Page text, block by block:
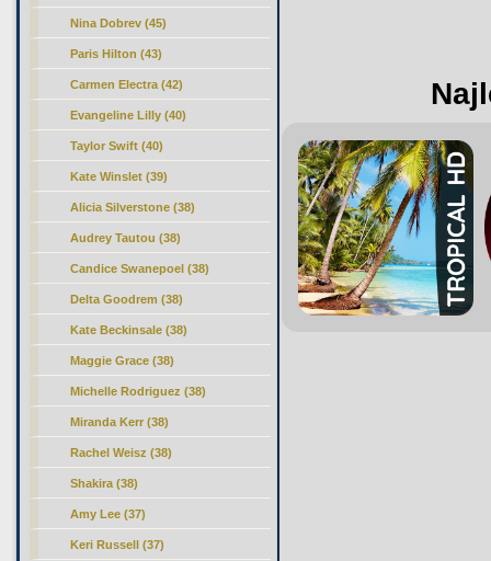
Nina Dobrev (45)
Paris Hilton (43)
Carmen Electra (42)
Evangeline Lilly (40)
Taylor Swift (40)
Kate Winslet (39)
Alicia Silverstone (38)
Audrey Tautou (38)
Candice Swanepoel (38)
Delta Goodrem (38)
Kate Beckinsale (38)
Maggie Grace (38)
Michelle Rodriguez (38)
Miranda Kerr (38)
Rachel Weisz (38)
Shakira (38)
Amy Lee (37)
Keri Russell (37)